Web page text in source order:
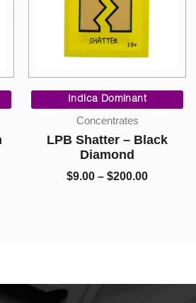
Indica Dominant
Concentrates
LPB Shatter – Black
Diamond
$9.00 – $200.00
range:
$200.00